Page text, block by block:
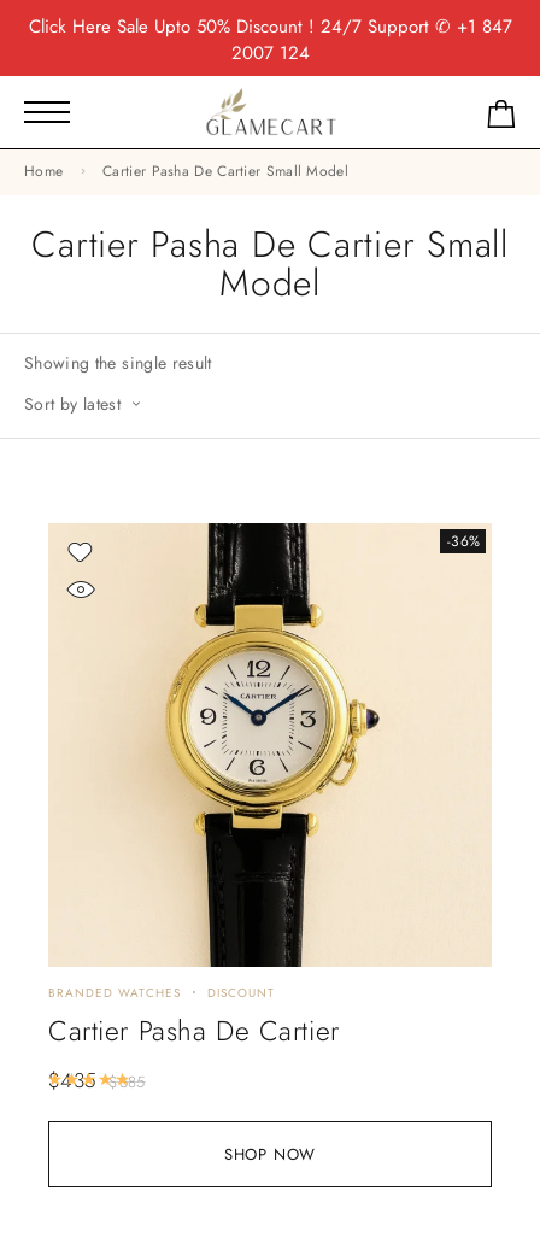
Click HereSale Upto 50% Discount ! 24/7 Support ✆ +1 847
2007 124
Home Cartier Pasha De Cartier Small Model
Cartier Pasha De Cartier Small
Model
Showing the single result
Sort by latest
-36%
SHOP NOW
BRANDED WATCHES DISCOUNT
Cartier Pasha De Cartier
$685
$435 Rated